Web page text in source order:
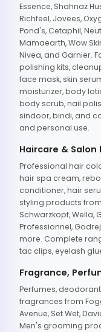
Essence, Shahnaz
Richfeel, Jovees,
Pond's, Cetaphil,
Mamaearth, Wow
Nivea, and Garnier.
polishing kits,
face mask, skin
moisturizer, body
body scrub, nail
sindoor, bindi, and
and personal use.
Haircare & Salon
Professional hair
hair spa cream,
conditioner, hair
styling products
Schwarzkopf, Wella,
Professionnel,
more. Complete
tac clips, eyelash
Fragrance,
Perfumes,
fragrances from
Avenue, Set Wet,
Men's grooming